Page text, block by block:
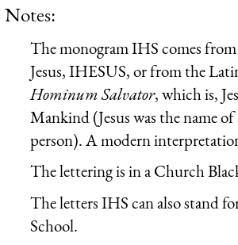
Notes:
The monogram IHS comes
Jesus,IHESUS, or from the
HominumSalvator, which is,
Mankind (Jesus was the name of
person). A modern
The lettering is in a Church
The letters IHS can also stand
School.